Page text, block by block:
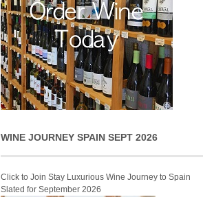
WINE JOURNEY SPAIN SEPT 2026
Click to Join Stay Luxurious Wine Journey to Spain
Slated for September 2026